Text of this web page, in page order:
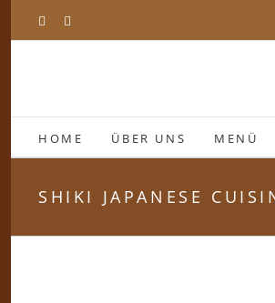
springen
Facebook
HOME ÜBER UNS MENÜ
SHIKI JAPANESE